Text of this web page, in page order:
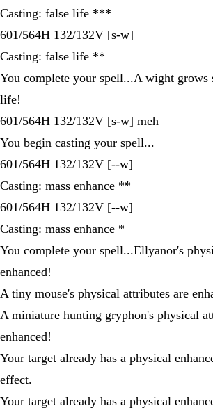
Casting: false life ***
601/564H 132/132V [s-w]
Casting: false life **
You complete your spell...A wight grows
life!
601/564H 132/132V [s-w] meh
You begin casting your spell...
601/564H 132/132V [--w]
Casting: mass enhance **
601/564H 132/132V [--w]
Casting: mass enhance *
You complete your spell...Ellyanor's
enhanced!
A tiny mouse's physical attributes are
A miniature hunting gryphon's physical
enhanced!
Your target already has a physical
effect.
Your target already has a physical